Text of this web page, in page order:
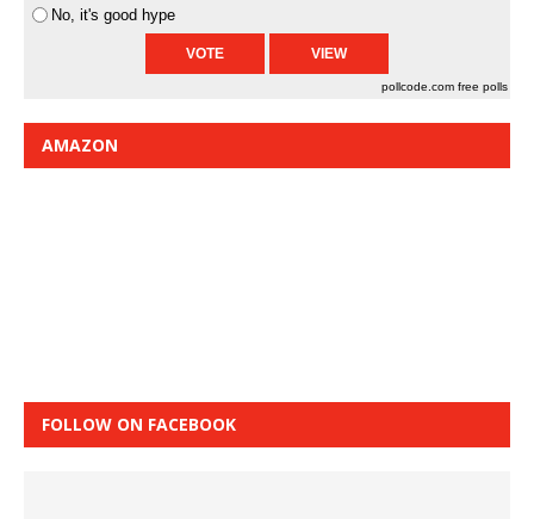
No, it's good hype
pollcode.com free polls
AMAZON
FOLLOW ON FACEBOOK